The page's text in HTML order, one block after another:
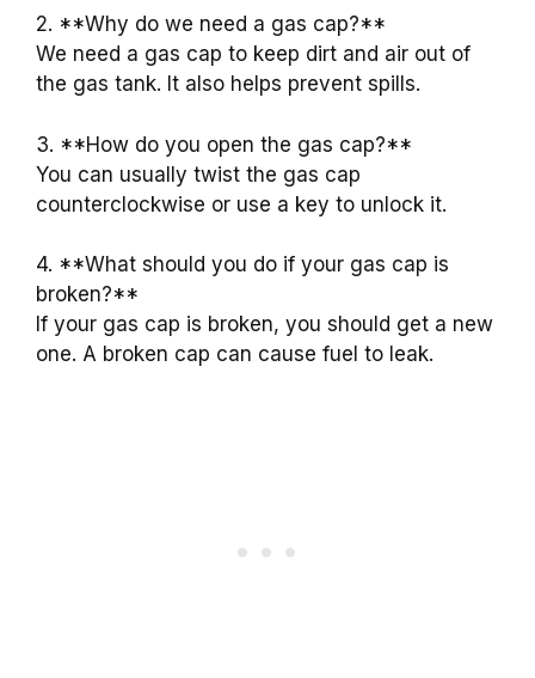
2. **Why do we need a gas cap?**
We need a gas cap to keep dirt and air out of
the gas tank. It also helps prevent spills.
3. **How do you open the gas cap?**
You can usually twist the gas cap
counterclockwise or use a key to unlock it.
4. **What should you do if your gas cap is
broken?**
If your gas cap is broken, you should get a new
one. A broken cap can cause fuel to leak.